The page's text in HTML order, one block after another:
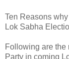
Ten Reasons
Lok Sabha
Following are the
Party in coming